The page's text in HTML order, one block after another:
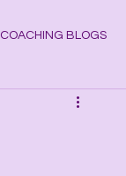
COACHING BLOGS
CHAKRAS